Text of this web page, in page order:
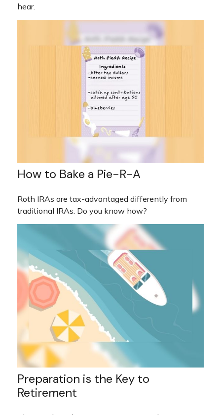
hear.
How to Bake a Pie-R-A
Roth IRAs are tax-advantaged differently from
traditional IRAs. Do you know how?
Preparation is the Key to
Retirement